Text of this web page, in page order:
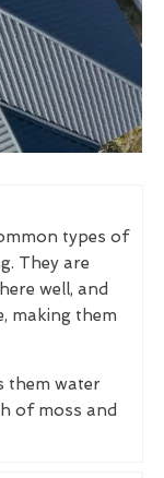
types of
They are
well, and
making them
them water
of moss and